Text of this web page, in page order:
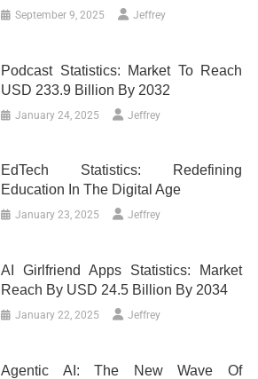
September 9, 2025 Jeffrey
Podcast Statistics: Market To Reach
USD 233.9 Billion By 2032
January 24, 2025 Jeffrey
EdTech Statistics: Redefining
Education In The Digital Age
January 23, 2025 Jeffrey
AI Girlfriend Apps Statistics: Market
Reach By USD 24.5 Billion By 2034
January 22, 2025 Jeffrey
Agentic AI: The New Wave Of